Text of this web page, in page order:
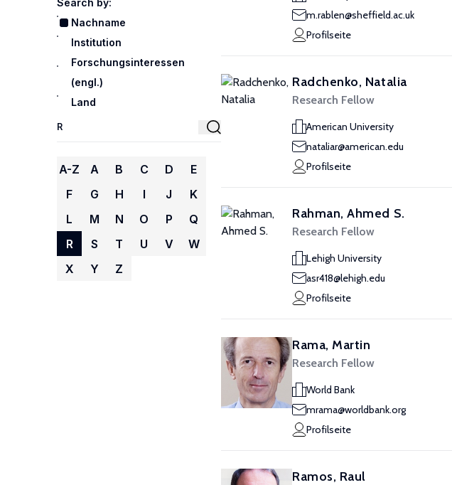
Search by:
Nachname
Institution
Forschungsinteressen
(engl.)
Land
A-Z A B C D
E
F
G H I J
K
L
M N O P
Q
R
S T U V
W
X
Y Z
m.rablen@sheffield.ac.uk
Profilseite
Radchenko, Natalia
Research Fellow
American University
nataliar@american.edu
Profilseite
Rahman, Ahmed S.
Research Fellow
Lehigh University
asr418@lehigh.edu
Profilseite
Rama, Martin
Research Fellow
World Bank
mrama@worldbank.org
Profilseite
Ramos, Raul